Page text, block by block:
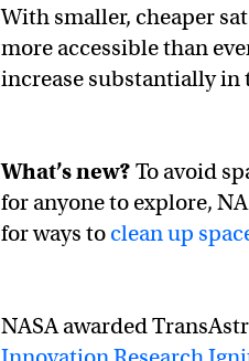
With smaller, cheaper
more accessible than
increase substantially in
What’s new? To avoid
for anyone to explore,
for ways to clean up
NASA awarded